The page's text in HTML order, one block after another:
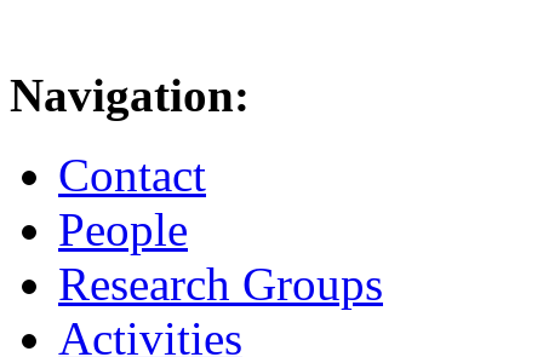
Navigation:
Contact
People
Research Groups
Activities